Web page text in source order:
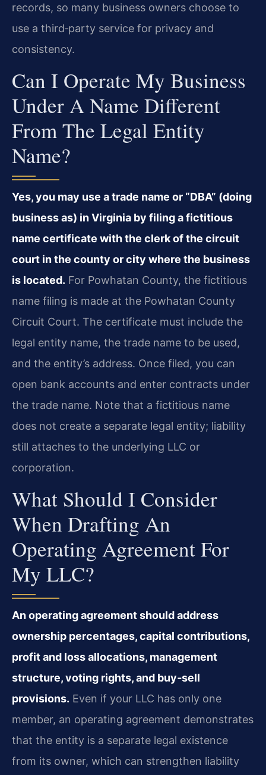
records, so many business owners choose to
use a third‑party service for privacy and
consistency.
Can I Operate My Business
Under A Name Different
From The Legal Entity
Name?
Yes, you may use a trade name or “DBA” (doing
business as) in Virginia by filing a fictitious
name certificate with the clerk of the circuit
court in the county or city where the business
is located. For Powhatan County, the fictitious
name filing is made at the Powhatan County
Circuit Court. The certificate must include the
legal entity name, the trade name to be used,
and the entity’s address. Once filed, you can
open bank accounts and enter contracts under
the trade name. Note that a fictitious name
does not create a separate legal entity; liability
still attaches to the underlying LLC or
corporation.
What Should I Consider
When Drafting An
Operating Agreement For
My LLC?
An operating agreement should address
ownership percentages, capital contributions,
profit and loss allocations, management
structure, voting rights, and buy‑sell
provisions. Even if your LLC has only one
member, an operating agreement demonstrates
that the entity is a separate legal existence
from its owner, which can strengthen liability